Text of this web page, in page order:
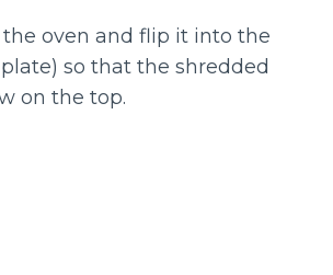
oven and flip it into the
so that the shredded
on the top.